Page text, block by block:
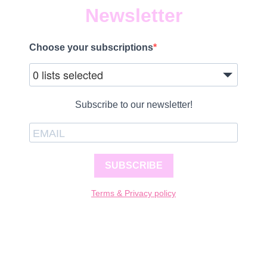
Newsletter
Choose your subscriptions
0 lists selected
Subscribe to our newsletter!
SUBSCRIBE
Terms & Privacy policy